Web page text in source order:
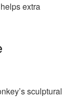
extra
sculptural